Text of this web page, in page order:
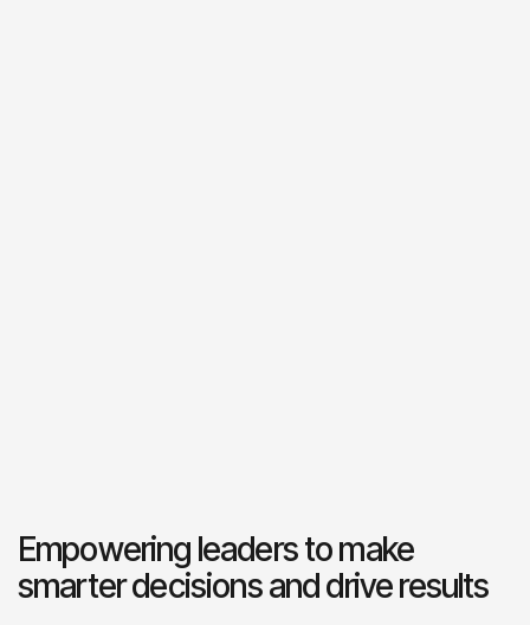
Empowering leaders to make
smarter decisions and drive results